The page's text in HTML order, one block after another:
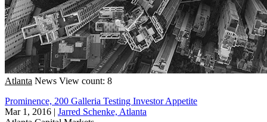
Atlanta News View count: 8
Prominence, 200 Galleria Testing Investor Appetite
Mar 1, 2016 | Jarred Schenke, Atlanta